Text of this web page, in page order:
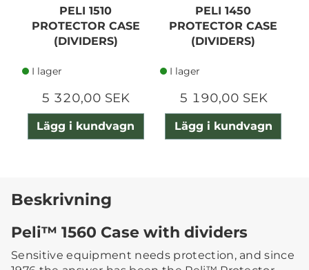
PELI 1510
PROTECTOR CASE
(DIVIDERS)
I lager
5 320,00 SEK
Lägg i kundvagn
PELI 1450
PROTECTOR CASE
(DIVIDERS)
I lager
5 190,00 SEK
Lägg i kundvagn
Beskrivning
Peli™ 1560 Case with dividers
Sensitive equipment needs protection, and since